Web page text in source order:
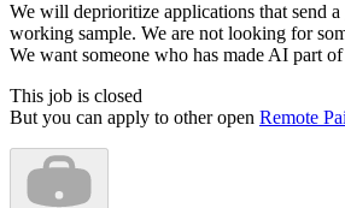
We will deprioritize applications that send
working sample. We are not looking for
We want someone who has made AI part
This job is closed
But you can apply to other open Remote